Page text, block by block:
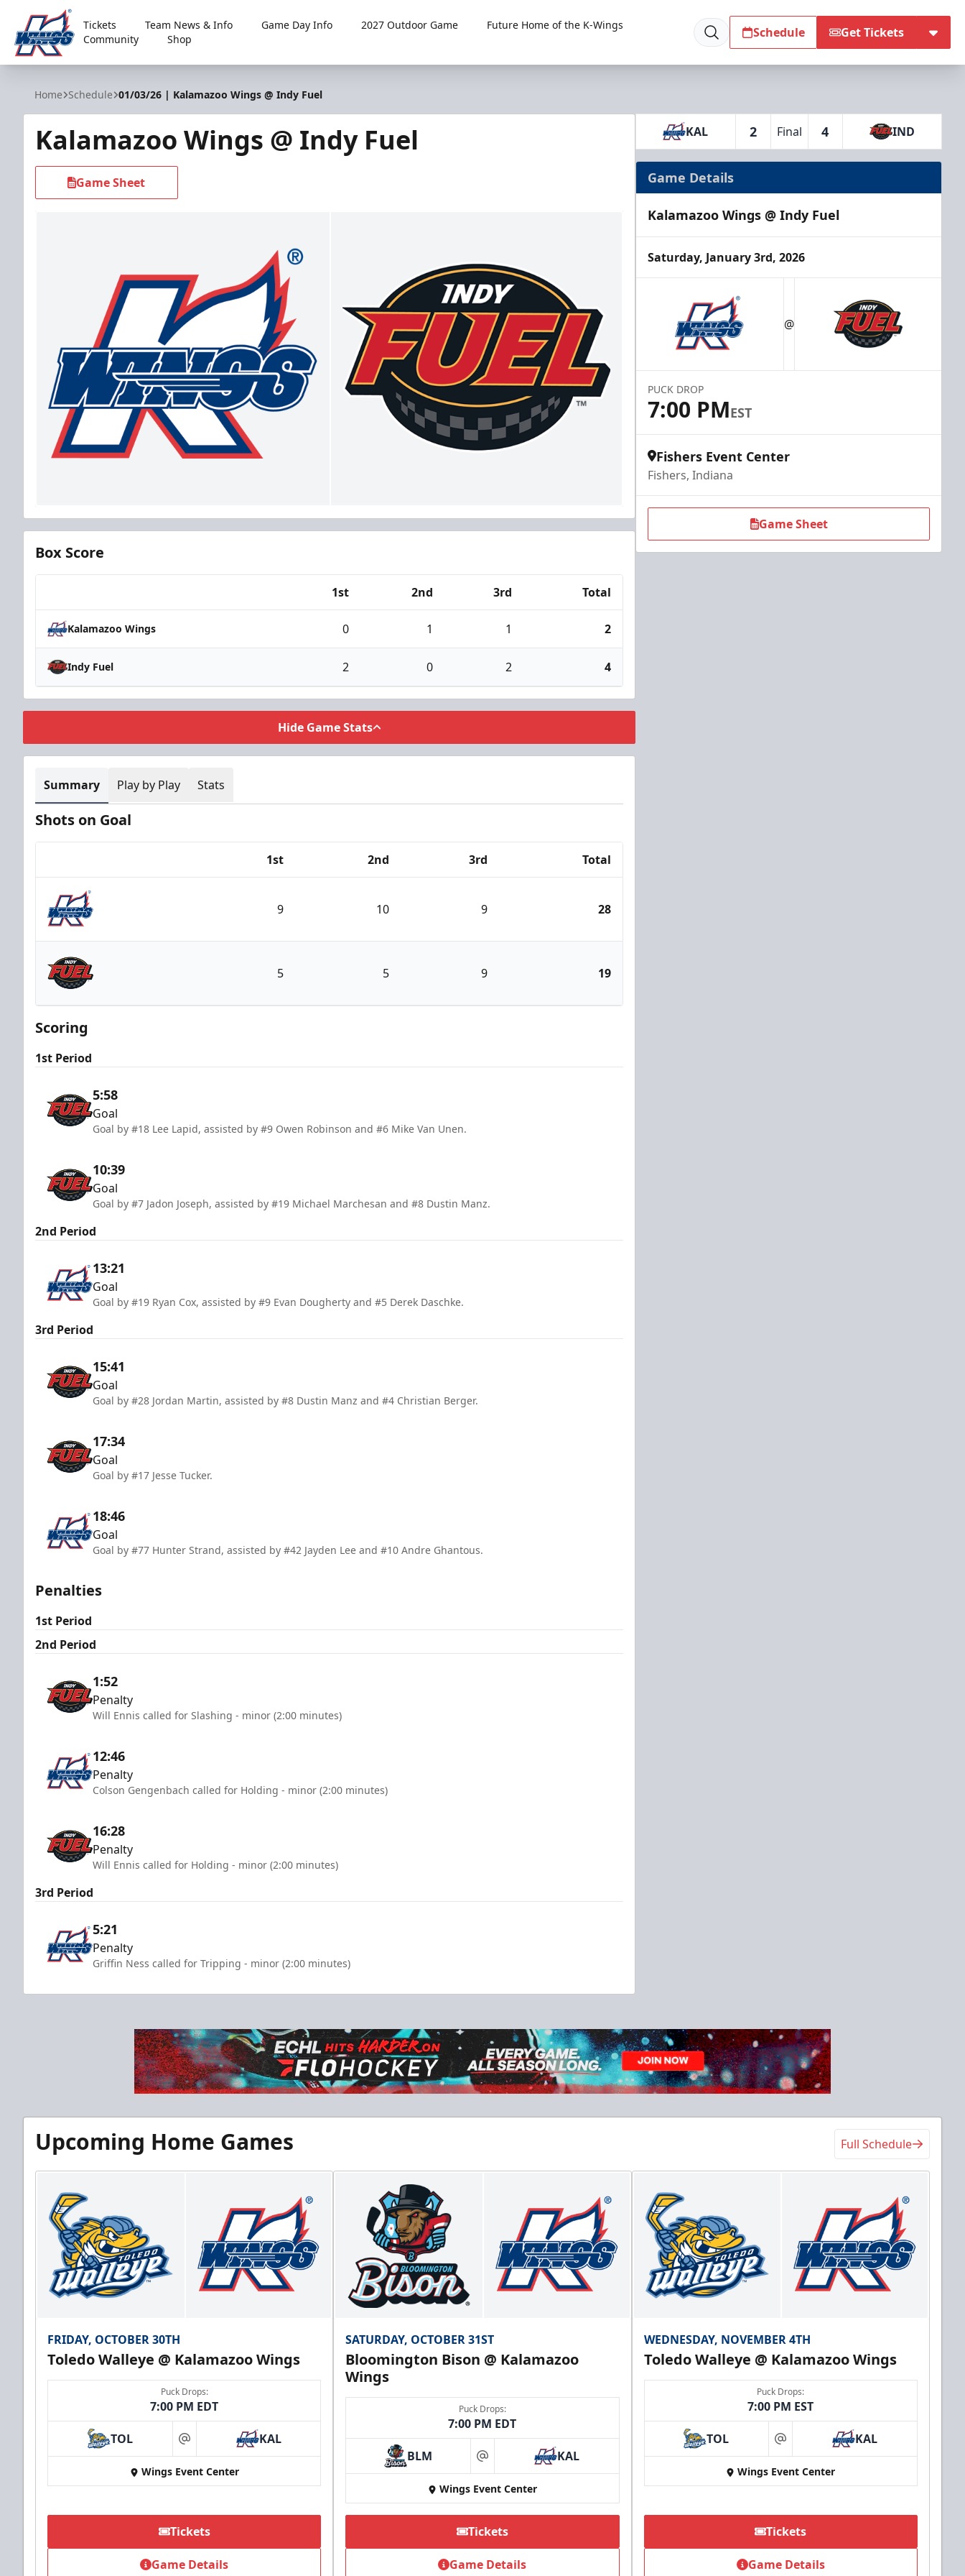
Kalamazoo Wings
Tickets Team News & Info Game Day Info 2027 Outdoor Game
Future Home of the K-Wings
Community
Shop Schedule Get Tickets
Home Schedule 01/03/26 | Kalamazoo Wings @ Indy Fuel
Kalamazoo Wings @ Indy Fuel
Game Sheet
Box Score
1st 2nd 3rd Total
Kalamazoo Wings 0 1 1 2
Indy Fuel 2 0 2 4
Hide Game Stats
Summary Play by Play Stats
Shots on Goal
1st 2nd 3rd Total
Kalamazoo Wings
9 10 9 28
Indy Fuel
5 5 9 19
Scoring
1st Period
5:58
Goal
Goal by #18 Lee Lapid, assisted by #9 Owen Robinson and #6 Mike Van Unen.
10:39
Goal
Goal by #7 Jadon Joseph, assisted by #19 Michael Marchesan and #8 Dustin Manz.
2nd Period
13:21
Goal
Goal by #19 Ryan Cox, assisted by #9 Evan Dougherty and #5 Derek Daschke.
3rd Period
15:41
Goal
Goal by #28 Jordan Martin, assisted by #8 Dustin Manz and #4 Christian Berger.
17:34
Goal
Goal by #17 Jesse Tucker.
18:46
Goal
Goal by #77 Hunter Strand, assisted by #42 Jayden Lee and #10 Andre Ghantous.
Penalties
1st Period
2nd Period
1:52
Penalty
Will Ennis called for Slashing - minor (2:00 minutes)
12:46
Penalty
Colson Gengenbach called for Holding - minor (2:00 minutes)
16:28
Penalty
Will Ennis called for Holding - minor (2:00 minutes)
3rd Period
5:21
Penalty
Griffin Ness called for Tripping - minor (2:00 minutes)
KAL 2 Final 4 IND
Game Details
Kalamazoo Wings @ Indy Fuel
Saturday, January 3rd, 2026
@
PUCK DROP
7:00 PMEST
Fishers Event Center
Fishers, Indiana
Game Sheet
Upcoming Home Games Full Schedule
FRIDAY, OCTOBER 30TH
Toledo Walleye @ Kalamazoo Wings
Puck Drops:
7:00 PM EDT
TOL at KAL
Wings Event Center
Tickets
Game Details
SATURDAY, OCTOBER 31ST
Bloomington Bison @ Kalamazoo
Wings
Puck Drops:
7:00 PM EDT
BLM at KAL
Wings Event Center
Tickets
Game Details
WEDNESDAY, NOVEMBER 4TH
Toledo Walleye @ Kalamazoo Wings
Puck Drops:
7:00 PM EST
TOL at KAL
Wings Event Center
Tickets
Game Details